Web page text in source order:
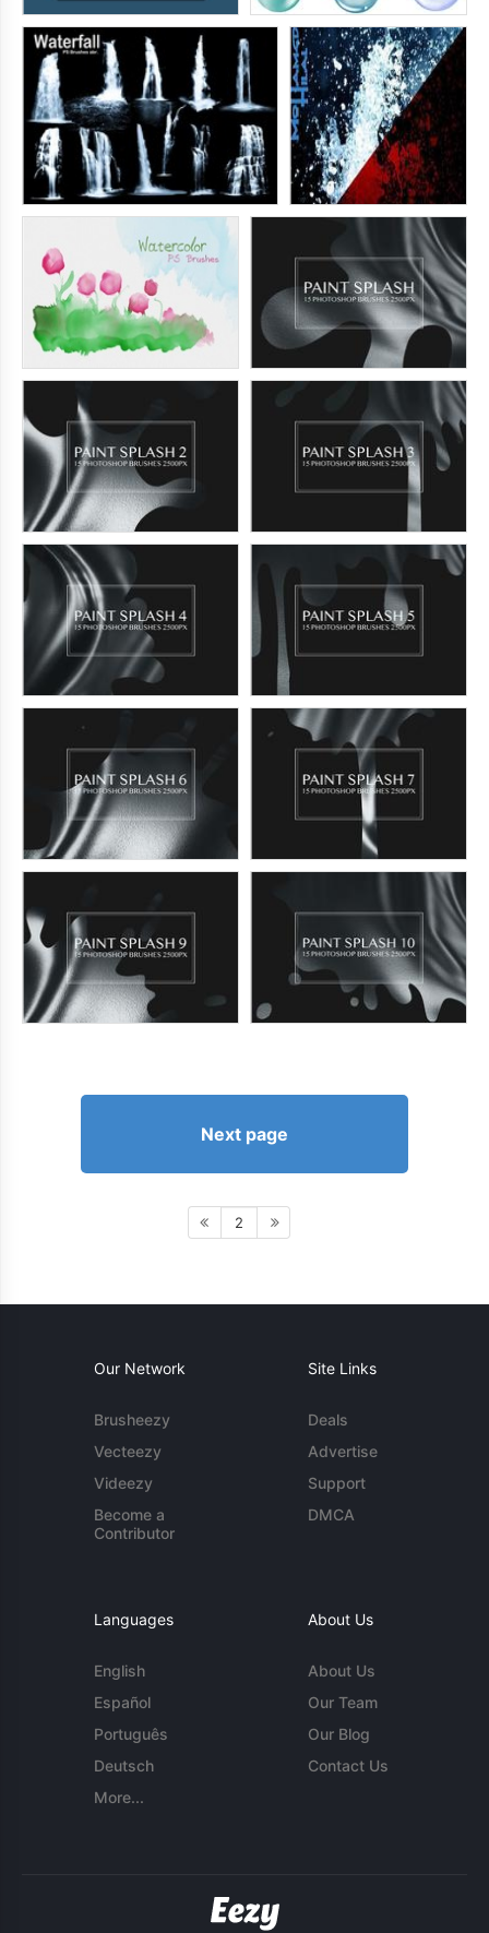
Next page
2
Our Network
Brusheezy
Vecteezy
Videezy
Become a
Contributor
Site Links
Deals
Advertise
Support
DMCA
Languages
English
Español
Português
Deutsch
More...
About Us
About Us
Our Team
Our Blog
Contact Us